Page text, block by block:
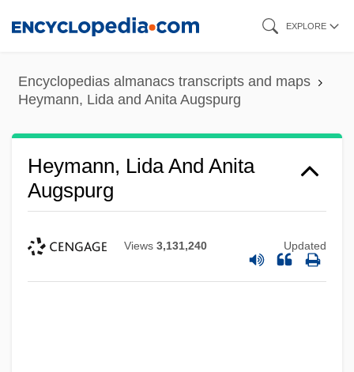
content
EXPLORE
Encyclopedias almanacs transcripts and maps
Heymann, Lida and Anita Augspurg
Heymann, Lida And Anita
Augspurg
Views 3,131,240 Updated